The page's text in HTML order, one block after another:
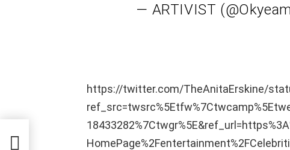
— ARTIVIST
https://twitter.com/TheAnitaErskine/